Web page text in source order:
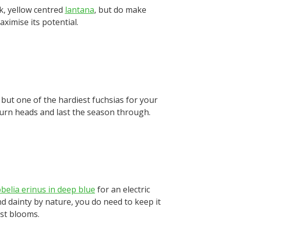
yellow centred lantana, but do make
its potential.
one of the hardiest fuchsias for your
heads and last the season through.
erinus in deep blue for an electric
dainty by nature, you do need to keep it
blooms.